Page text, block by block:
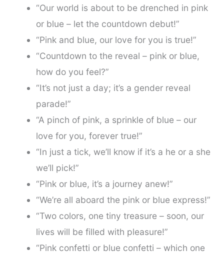
“Our world is about to be drenched in pink
or blue – let the countdown debut!”
“Pink and blue, our love for you is true!”
“Countdown to the reveal – pink or blue,
how do you feel?”
“It’s not just a day; it’s a gender reveal
parade!”
“A pinch of pink, a sprinkle of blue – our
love for you, forever true!”
“In just a tick, we’ll know if it’s a he or a she
we’ll pick!”
“Pink or blue, it’s a journey anew!”
“We’re all aboard the pink or blue express!”
“Two colors, one tiny treasure – soon, our
lives will be filled with pleasure!”
“Pink confetti or blue confetti – which one